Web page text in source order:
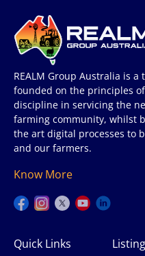
REALM Group Australia is
founded on the principles
discipline in servicing the
farming community, whilst
the art digital processes to
and our farmers.
Know More
Quick Links